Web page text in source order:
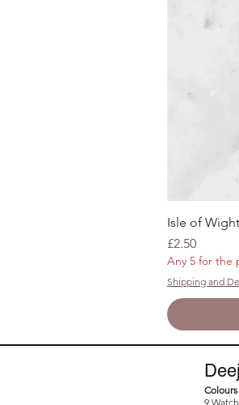
Isle of
Price
£2.50
Any 5 for the
Shipping and
9